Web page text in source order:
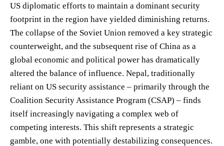
US diplomatic efforts to maintain a dominant security
footprint in the region have yielded diminishing returns.
The collapse of the Soviet Union removed a key strategic
counterweight, and the subsequent rise of China as a
global economic and political power has dramatically
altered the balance of influence. Nepal, traditionally
reliant on US security assistance – primarily through the
Coalition Security Assistance Program (CSAP) – finds
itself increasingly navigating a complex web of
competing interests. This shift represents a strategic
gamble, one with potentially destabilizing consequences.